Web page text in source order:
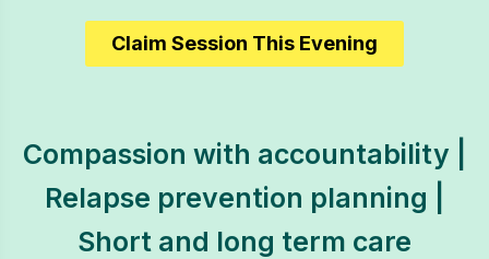
Claim Session This Evening
Compassion with accountability |
Relapse prevention planning |
Short and long term care